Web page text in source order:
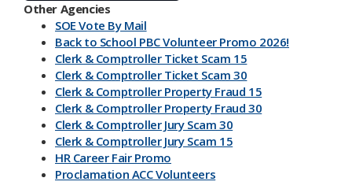
Other Agencies
SOE Vote By Mail
Back to School PBC Volunteer Promo 2026!
Clerk & Comptroller Ticket Scam 15
Clerk & Comptroller Ticket Scam 30
Clerk & Comptroller Property Fraud 15
Clerk & Comptroller Property Fraud 30
Clerk & Comptroller Jury Scam 30
Clerk & Comptroller Jury Scam 15
HR Career Fair Promo
Proclamation ACC Volunteers